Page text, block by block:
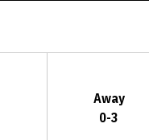
Away
0-3